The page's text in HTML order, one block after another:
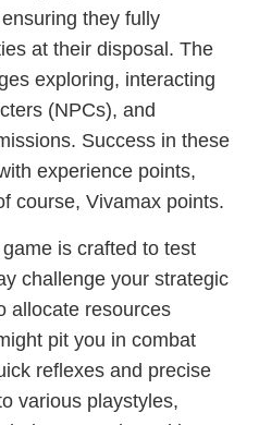
they fully
at their disposal. The
exploring, interacting
(NPCs), and
Success in these
experience points,
course, Vivamax points.
is crafted to test
challenge your strategic
allocate resources
pit you in combat
reflexes and precise
various playstyles,